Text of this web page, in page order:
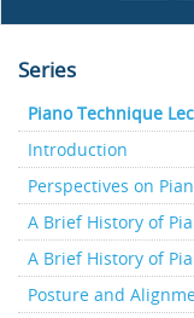
Series
Piano Technique
Introduction
Perspectives on
A Brief History of
A Brief History of
Posture and